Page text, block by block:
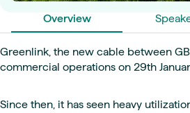
Overview
Greenlink, the new cable between
commercial operations on 29th
Since then, it has seen heavy